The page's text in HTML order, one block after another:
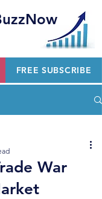
FREE SUBSCRIBE
War